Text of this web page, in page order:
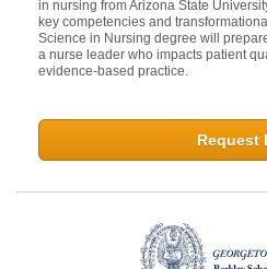
in nursing from Arizona State
key competencies and
Science in Nursing degree will
a nurse leader who impacts patient
evidence-based practice.
Request